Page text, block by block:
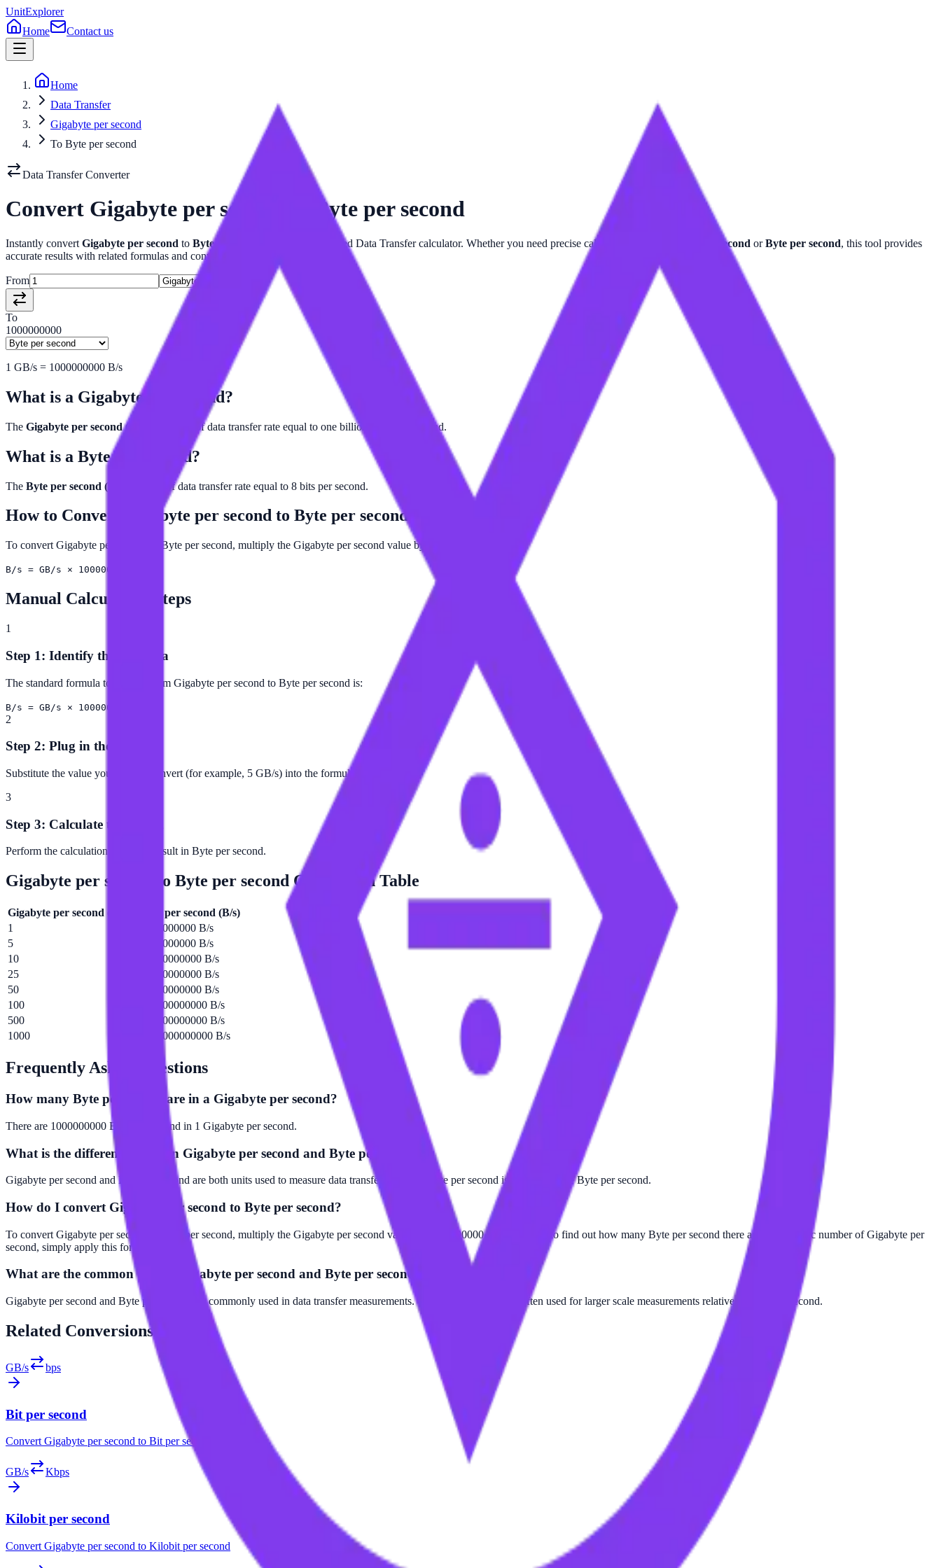
UnitExplorer
Home
Contact us
Home
Data Transfer
Gigabyte per second
To Byte per second
Data TransferConverter
Convert Gigabyte per second Byte per second
Instantly convert Gigabyte per second to Byte per second with our advanced Data Transfercalculator. Whether you need precise calculations for Gigabyte per second orByte per second, this tool provides
accurate results with related formulas and conversion tables.
From
To
1000000000
1 GB/s = 1000000000 B/s
What is a Gigabyte per second?
The Gigabyte per second (GB/s) is a unit of data transfer rate equal to one billion bytes per second.
What is a Byte per second?
The Byte per second (B/s) is a unit of data transfer rate equal to 8 bits per second.
How to Convert Gigabyte per second to Byte per second
To convert Gigabyte per second to Byte per second, multiply the Gigabyte per second value by 1000000000.
B/s = GB/s × 1000000000
Manual Calculation Steps
1
Step 1: Identify the Formula
The standard formula to convert from Gigabyte per second to Byte per second is:
B/s = GB/s × 1000000000
2
Step 2: Plug in the Value
Substitute the value you want to convert (for example, 5 GB/s) into the formula.
3
Step 3: Calculate the Result
Perform the calculation to get the result in Byte per second.
Gigabyte per second to Byte per second Conversion Table
Gigabyte per second Byte per second (B/s)
1
1000000000 B/s
5
5000000000 B/s
10
10000000000 B/s
25
25000000000 B/s
50
50000000000 B/s
100
100000000000 B/s
500
500000000000 B/s
1000
1000000000000 B/s
Frequently Asked Questions
How many Byte per second are in a Gigabyte per second?
There are 1000000000 Byte per second in 1 Gigabyte per second.
What is the difference between Gigabyte per second and Byte per second?
Gigabyte per second and Byte per second are both units used to measure data transfer. The Gigabyte per second is larger than the Byte per second.
How do I convert Gigabyte per second to Byte per second?
To convert Gigabyte per second to Byte per second, multiply the Gigabyte per second value by 1000000000. For example, to find out how many Byte per second there are in a specific number of Gigabyte per
second, simply apply this formula.
What are the common uses of Gigabyte per second and Byte per second?
Gigabyte per second and Byte per second are commonly used in data transfer measurements. Gigabyte per second is often used for larger scale measurements relative to Byte per second.
Related Conversions
GB/s bps
Bit per second
Convert Gigabyte per second to Bit per second
GB/s Kbps
Kilobit per second
Convert Gigabyte per second to Kilobit per second